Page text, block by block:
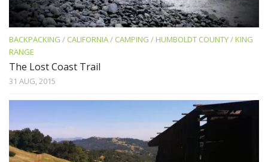
BACKPACKING / CALIFORNIA/ CAMPING /HUMBOLDT COUNTY/KING
RANGE
The Lost Coast Trail
31 AUG, 2015